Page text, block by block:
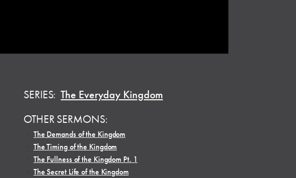
SERIES: The Everyday Kingdom
OTHER SERMONS:
The Demands of the Kingdom
The Timing of the Kingdom
The Fullness of the Kingdom Pt. 1
The Secret Life of the Kingdom